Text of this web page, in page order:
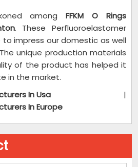
amongFFKM O Rings
. These Perfluoroelastomer
impress our domestic as well
unique production materials
of the product has helped it
in the market.
In Usa |
In Europe